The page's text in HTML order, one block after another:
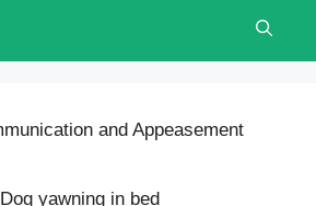
and Appeasement